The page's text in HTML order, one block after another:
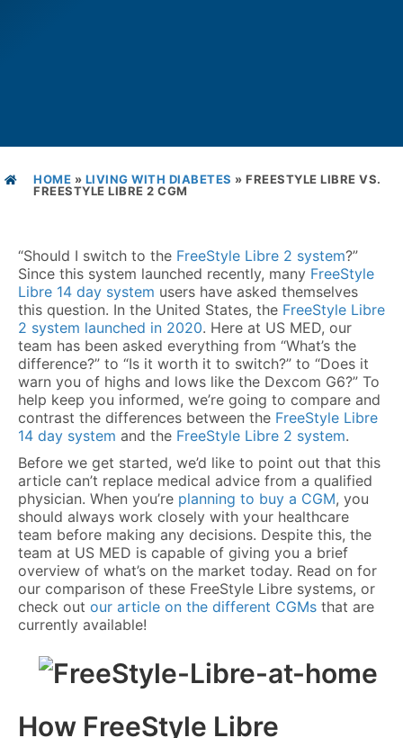
HOME » LIVING WITH DIABETES » FREESTYLE LIBRE VS.
FREESTYLE LIBRE 2 CGM
“Should I switch to the FreeStyle Libre 2 system?”
Since this system launched recently, many FreeStyle
Libre 14 day system users have asked themselves
this question. In the United States, the FreeStyle Libre
2 system launched in 2020. Here at US MED, our
team has been asked everything from “What’s the
difference?” to “Is it worth it to switch?” to “Does it
warn you of highs and lows like the Dexcom G6?” To
help keep you informed, we’re going to compare and
contrast the differences between the FreeStyle Libre
14 day system and the FreeStyle Libre 2 system.
Before we get started, we’d like to point out that this
article can’t replace medical advice from a qualified
physician. When you’re planning to buy a CGM, you
should always work closely with your healthcare
team before making any decisions. Despite this, the
team at US MED is capable of giving you a brief
overview of what’s on the market today. Read on for
our comparison of these FreeStyle Libre systems, or
check out our article on the different CGMs that are
currently available!
How FreeStyle Libre